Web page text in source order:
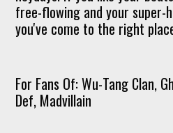
free-flowing and your super-
you've come to the right
For Fans Of: Wu-Tang Clan,
Def, Madvillain